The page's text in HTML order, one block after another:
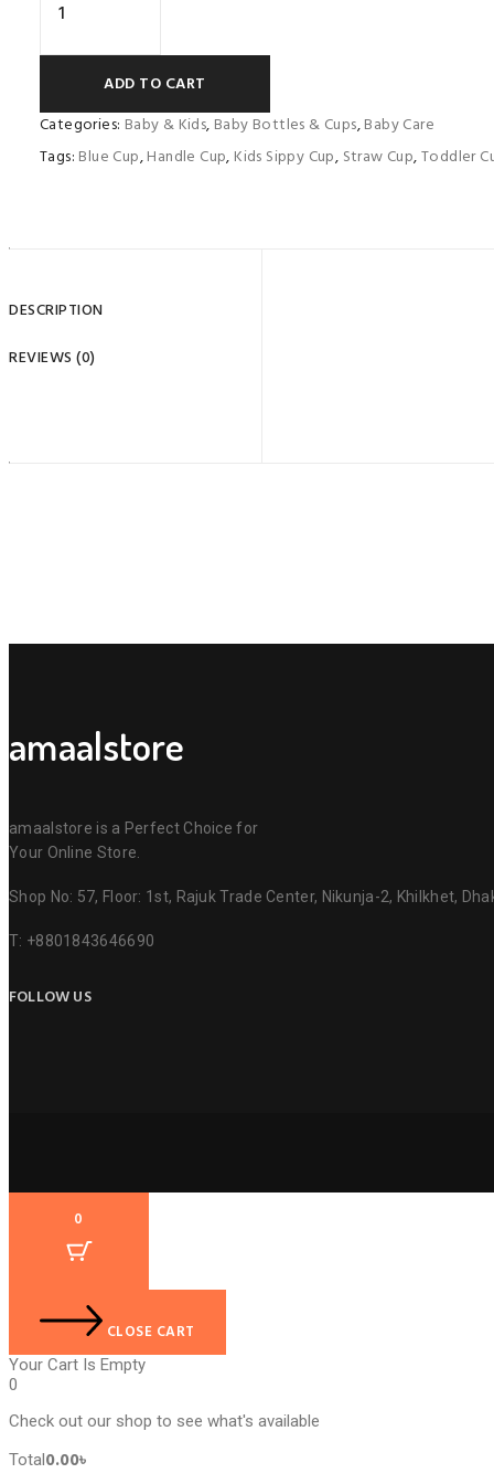
ADD TO CART
Categories: Baby & Kids, Baby Bottles & Cups,Baby Care
Tags: Blue Cup,Handle Cup, Kids Sippy Cup, Straw Cup,Toddler
DESCRIPTION
REVIEWS (0)
amaalstore
amaalstore is a Perfect Choice for
Your Online Store.
Shop No: 57, Floor: 1st, Rajuk Trade Center, Nikunja-2, Khilkhet,
T: +8801843646690
FOLLOW US
0
CLOSE CART
Your Cart Is Empty
0
Check out our shop to see what's available
Cart
Total0.00৳